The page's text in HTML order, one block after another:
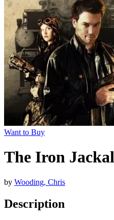
Want to Buy
The Iron Jackal
by Wooding, Chris
Description